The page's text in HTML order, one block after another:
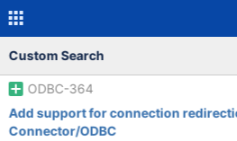
Custom Search
ODBC-364
Add support for connection redirection on
Connector/ODBC